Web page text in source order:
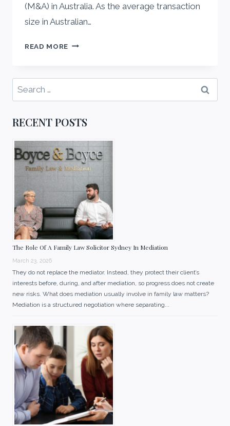
(M&A) in Australia. As the average transaction
size in Australian…
READ MORE THE
LEADING
FIRMS
IN
MERGERS
AND
Search
for:
RECENT POSTS
The Role Of A Family Law Solicitor Sydney In Mediation
March 23, 2026
They do not replace the mediator. Instead, they protect their client’s
interests before, during, and after mediation, so progress does not create
new risks. What does mediation usually involve in family law matters?
Mediation is a structured negotiation where separating...